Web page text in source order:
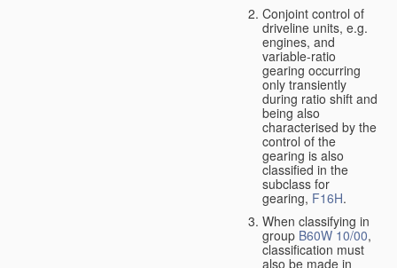
Conjoint control of
driveline units, e.g.
engines, and
variable-ratio
gearing occurring
only transiently
during ratio shift and
being also
characterised by the
control of the
gearing is also
classified in the
subclass for
gearing, F16H.
When classifying in
group B60W 10/00,
classification must
also be made in